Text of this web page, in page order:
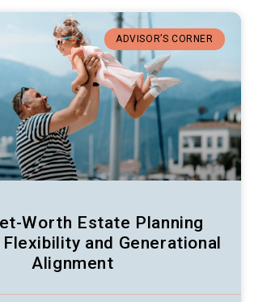
ADVISOR’S CORNER
Worth Estate Planning
and Generational
Alignment